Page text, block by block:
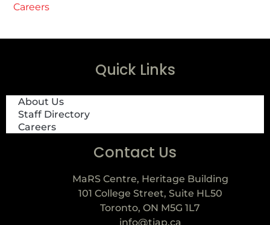
Careers
Quick Links
About Us
Staff Directory
Careers
Contact Us
MaRS Centre, Heritage Building
101 College Street, Suite HL50
Toronto, ON M5G 1L7
info@tiap.ca